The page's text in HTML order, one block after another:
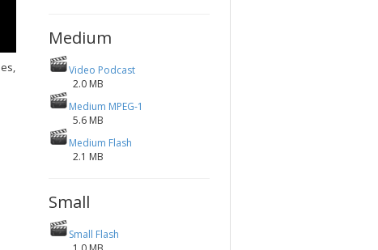
Medium
Video Podcast
2.0 MB
Medium MPEG-1
5.6 MB
Medium Flash
2.1 MB
Small
Small Flash